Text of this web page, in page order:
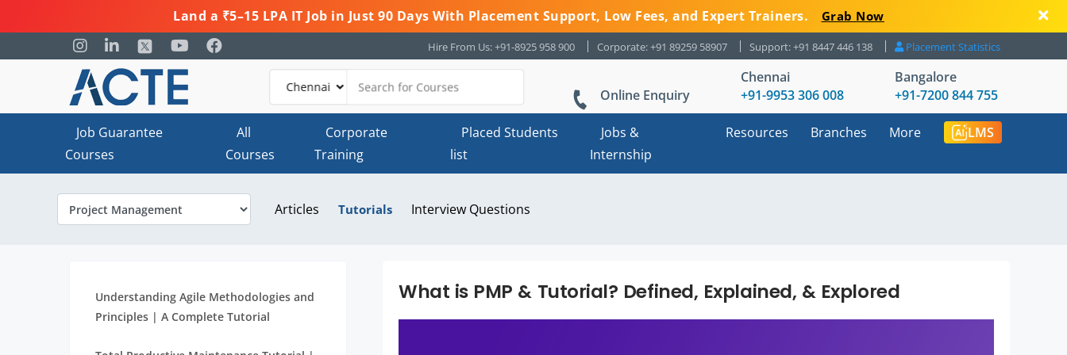
Land a ₹5–15 LPA IT Job in Just 90 Days With Placement Support, Low Fees, and Expert Trainers. Grab Now
Hire From Us: +91-8925 958 900 Corporate: +91 89259 58907 Support: +91 8447 446 138 Placement Statistics
Online Enquiry
Chennai
+91-9953 306 008
Bangalore
+91-7200 844 755
Job Guarantee
Courses
All
Courses
Corporate
Training
Placed Students
list
Jobs &
Internship
Resources Branches More LMS
Articles Tutorials Interview Questions
Understanding Agile Methodologies and
Principles | A Complete Tutorial
What is PMP & Tutorial? Defined, Explained, & Explored